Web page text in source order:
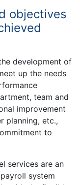
objectives
development of
up the needs
team and
improvement
planning, etc.,
to
services are an
system